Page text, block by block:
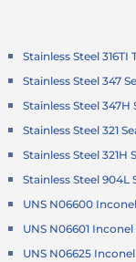
Stainless Steel 316TI
Stainless Steel 347
Stainless Steel 347H
Stainless Steel 321
Stainless Steel 321H
Stainless Steel 904L
UNS N06600
UNS N06601 Inconel
UNS N06625